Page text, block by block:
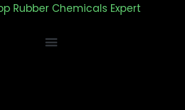
Rubber Chemicals Expert